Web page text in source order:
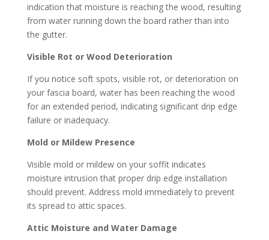
indication that moisture is reaching the wood, resulting
from water running down the board rather than into
the gutter.
Visible Rot or Wood Deterioration
If you notice soft spots, visible rot, or deterioration on
your fascia board, water has been reaching the wood
for an extended period, indicating significant drip edge
failure or inadequacy.
Mold or Mildew Presence
Visible mold or mildew on your soffit indicates
moisture intrusion that proper drip edge installation
should prevent. Address mold immediately to prevent
its spread to attic spaces.
Attic Moisture and Water Damage